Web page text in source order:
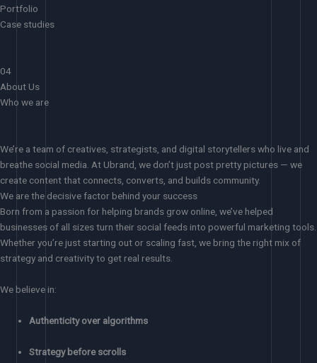
Portfolio
Case studies
04
About Us
Who we are
We’re a team of creatives, strategists, and digital storytellers who live and
breathe social media. At Ubrand, we don’t just post pretty pictures — we
create content that connects, converts, and builds community.
We are the decisive factor behind your success
Born from a passion for helping brands grow online, we’ve helped
businesses of all sizes turn their social feeds into powerful marketing tools.
Whether you’re just starting out or scaling fast, we bring the right mix of
strategy and creativity to get real results.
We believe in:
Authenticity over algorithms
Strategy before scrolls